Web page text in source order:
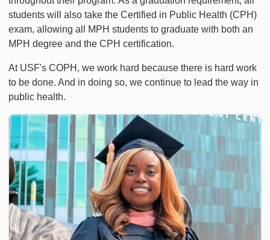
students will also take the Certified in Public Health (CPH)
exam, allowing all MPH students to graduate with both an
MPH degree and the CPH certification.
At USF's COPH, we work hard because there is hard work
to be done. And in doing so, we continue to lead the way in
public health.